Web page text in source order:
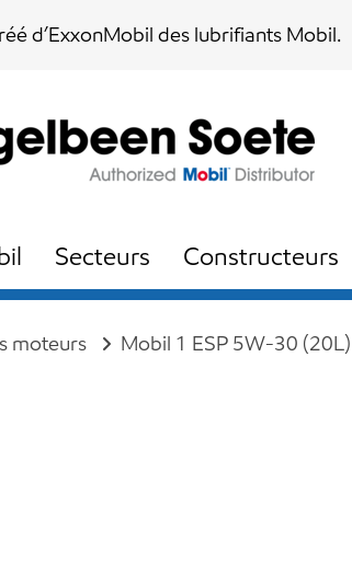
d’ExxonMobil des lubrifiants Mobil.
Secteurs Constructeurs
moteurs Mobil 1 ESP 5W-30 (20L)